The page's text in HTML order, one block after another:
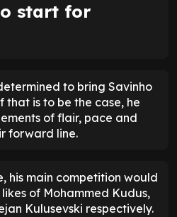
start for
to bring Savinho
that is to be the case, he
of flair, pace and
forward line.
his main competition would
of Mohammed Kudus,
Kulusevski respectively.